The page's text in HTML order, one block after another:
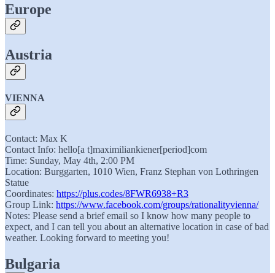
Europe
Austria
VIENNA
Contact: Max K
Contact Info: hello[a t]maximiliankiener[period]com
Time: Sunday, May 4th, 2:00 PM
Location: Burggarten, 1010 Wien, Franz Stephan von Lothringen
Statue
Coordinates: https://plus.codes/8FWR6938+R3
Group Link: https://www.facebook.com/groups/rationalityvienna/
Notes: Please send a brief email so I know how many people to
expect, and I can tell you about an alternative location in case of bad
weather. Looking forward to meeting you!
Bulgaria